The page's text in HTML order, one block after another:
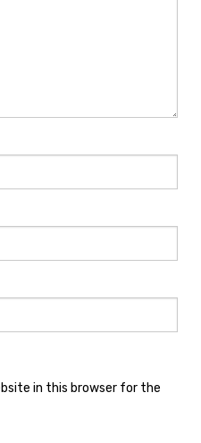
in this browser for the